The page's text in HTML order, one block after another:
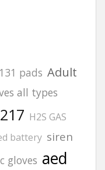
pads Adult
all types
H2S GAS
battery siren
gloves aed